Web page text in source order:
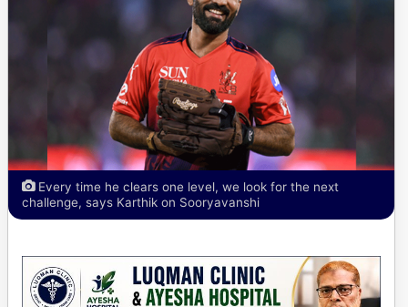
Every time he clears one level, we look for the next
challenge, says Karthik on Sooryavanshi